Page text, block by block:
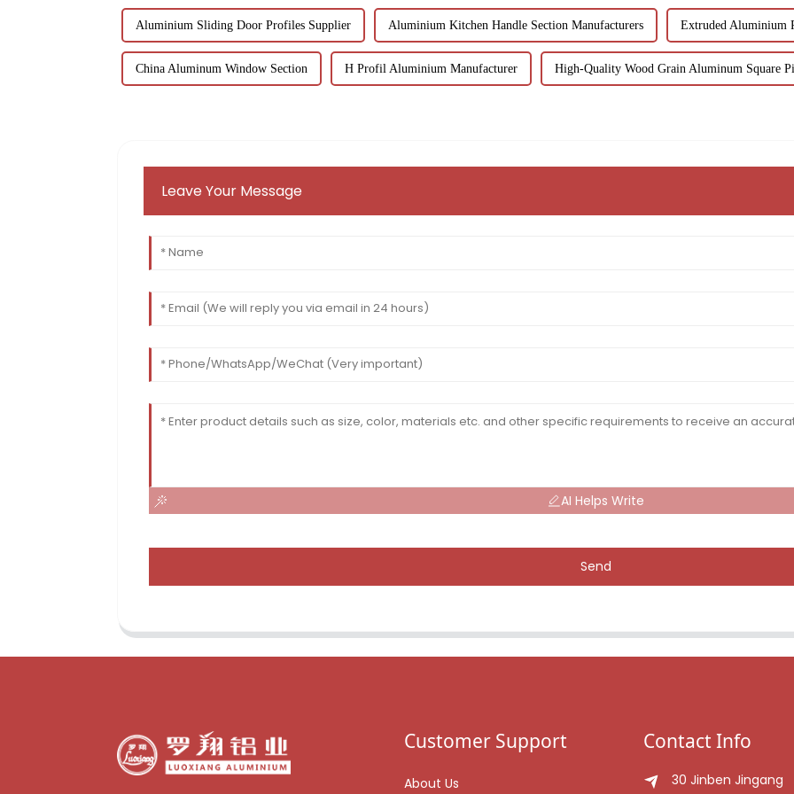
Aluminium Sliding Door Profiles Supplier Aluminium Kitchen Handle Section Manufacturers Extruded Aluminium
China Aluminum Window Section H Profil Aluminium Manufacturer High-Quality Wood Grain Aluminum Square
Leave Your Message
AI Helps Write
Send
Customer Support
About Us
Contact Info
30 Jinben Jingang